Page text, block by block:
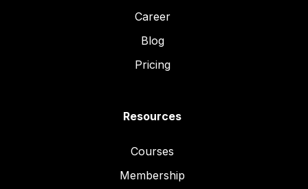
Career
Blog
Pricing
Resources
Courses
Membership